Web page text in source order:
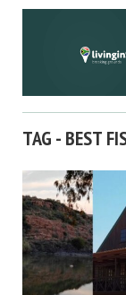
TAG - BEST